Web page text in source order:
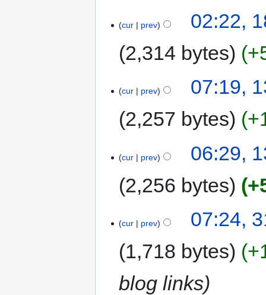
cur prev
02:22,
2,314 bytes
cur prev
07:19,
2,257 bytes
cur prev
06:29,
2,256 bytes
cur prev
07:24,
1,718 bytes
blog links